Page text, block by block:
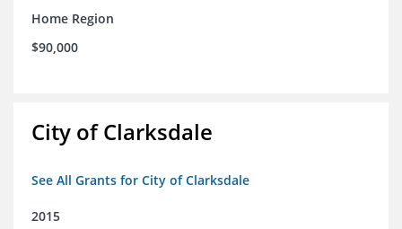
Home Region
$90,000
City of Clarksdale
See All Grants for City of Clarksdale
2015